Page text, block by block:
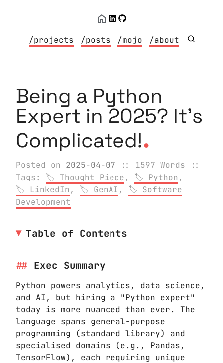
/projects /posts /mojo /about
Being a Python
Expert in 2025? It's
Complicated!.
Posted on 2025-04-07 :: 1597 Words
::
Tags:
Thought Piece , Python ,
LinkedIn , GenAI ,
Software
Development
Table of Contents
Exec Summary
Python powers analytics, data science,
and AI, but hiring a "Python expert"
today is more nuanced than ever. The
language spans general-purpose
programming (standard library) and
specialised domains (e.g., Pandas,
TensorFlow), each requiring unique